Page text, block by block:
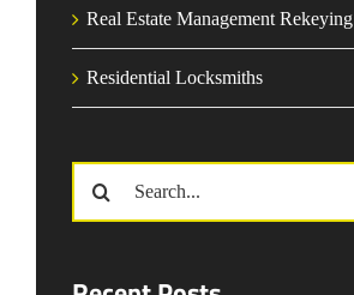
Real Estate Management Rekeying
Residential Locksmiths